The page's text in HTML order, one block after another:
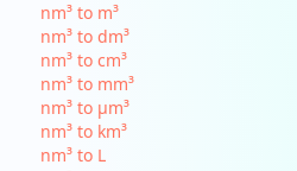
nm³ to m³
nm³ to dm³
nm³ to cm³
nm³ to mm³
nm³ to µm³
nm³ to km³
nm³ to L